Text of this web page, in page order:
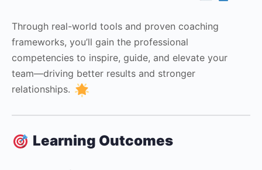
Through real-world tools and proven coaching
frameworks, you’ll gain the professional
competencies to inspire, guide, and elevate your
team—driving better results and stronger
relationships.
Learning Outcomes